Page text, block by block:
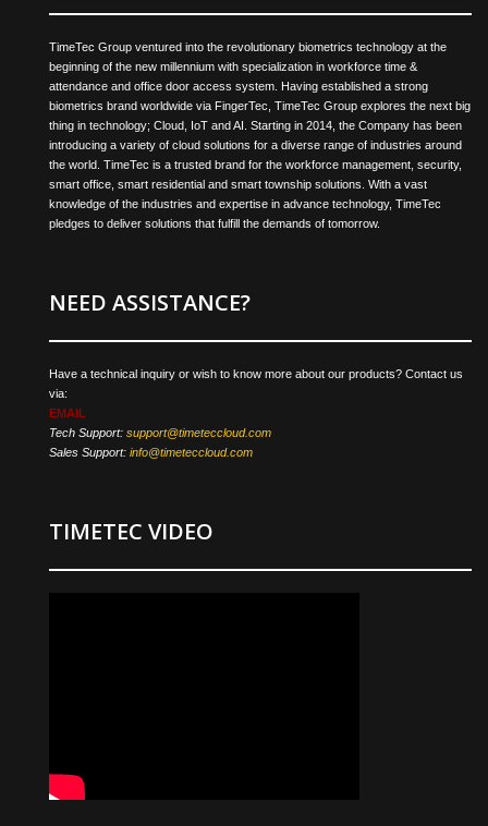
TimeTec Group ventured into the revolutionary biometrics technology at the
beginning of the new millennium with specialization in workforce time &
attendance and office door access system. Having established a strong
biometrics brand worldwide via FingerTec, TimeTec Group explores the next big
thing in technology; Cloud, IoT and AI. Starting in 2014, the Company has been
introducing a variety of cloud solutions for a diverse range of industries around
the world. TimeTec is a trusted brand for the workforce management, security,
smart office, smart residential and smart township solutions. With a vast
knowledge of the industries and expertise in advance technology, TimeTec
pledges to deliver solutions that fulfill the demands of tomorrow.
NEED ASSISTANCE?
Have a technical inquiry or wish to know more about our products? Contact us
via:
EMAIL
Tech Support: support@timeteccloud.com
Sales Support: info@timeteccloud.com
TIMETEC VIDEO